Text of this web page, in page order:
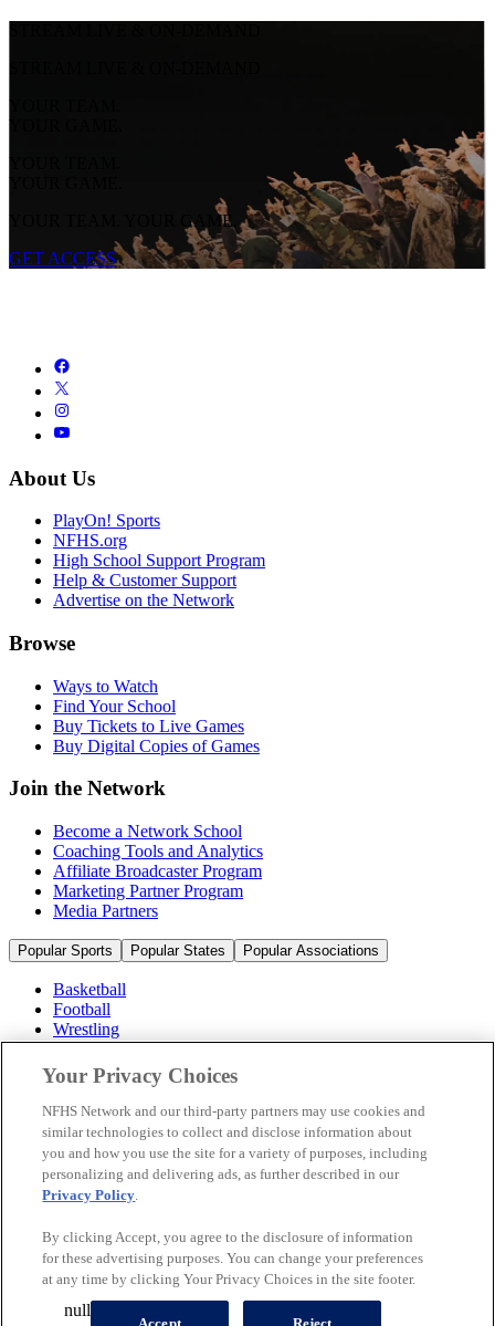
YOUR TEAM.
YOUR GAME.
YOUR TEAM.
YOUR GAME.
YOUR TEAM. YOUR GAME.
GET ACCESS
About Us
PlayOn! Sports
NFHS.org
High School Support Program
Help & Customer Support
Advertise on the Network
Browse
Ways to Watch
Find Your School
Buy Tickets to Live Games
Buy Digital Copies of Games
Join the Network
Become a Network School
Coaching Tools and Analytics
Affiliate Broadcaster Program
Marketing Partner Program
Media Partners
Popular Sports Popular States Popular Associations
Basketball
Football
Wrestling
Volleyball
Soccer
Cheerleading & Dance
Ice Hockey
Baseball
Popular Sports
Popular States
© 2026 NFHS Network LLC
California Privacy Rights
Privacy Policy
Your Privacy Choices
Your Privacy Choices
NFHS Network and our third-party partners may use cookies and
similar technologies to collect and disclose information about
you and how you use the site for a variety of purposes, including
personalizing and delivering ads, as further described in our
Privacy Policy.
By clicking Accept, you agree to the disclosure of information
for these advertising purposes. You can change your preferences
at any time by clicking Your Privacy Choices in the site footer.
null